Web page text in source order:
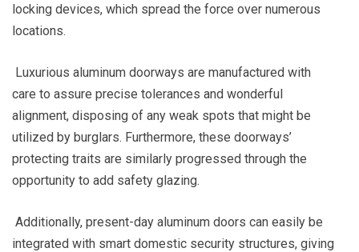
locking devices, which spread the force over numerous
locations.
Luxurious aluminum doorways are manufactured with
care to assure precise tolerances and wonderful
alignment, disposing of any weak spots that might be
utilized by burglars. Furthermore, these doorways’
protecting traits are similarly progressed through the
opportunity to add safety glazing.
Additionally, present-day aluminum doors can easily be
integrated with smart domestic security structures, giving